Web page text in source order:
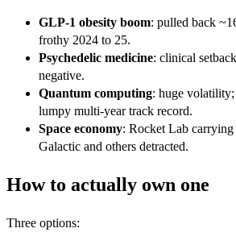
GLP-1 obesity boom: pulled back
frothy 2024 to 25.
Psychedelic medicine: clinical
negative.
Quantum computing: huge
lumpy multi-year track record.
Space economy: Rocket Lab
Galactic and others detracted.
How to actually own one
Three options: